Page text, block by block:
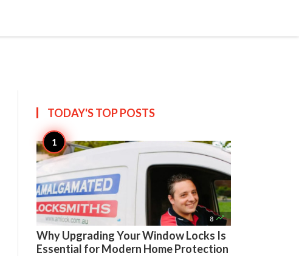
TODAY'S TOPPOSTS
8 
Why Upgrading Your Window Locks Is
Essential for Modern Home Protection